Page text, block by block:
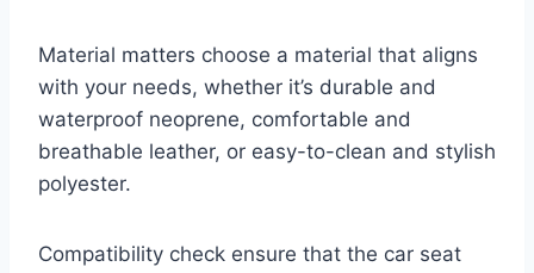
Material matters choose a material that aligns
with your needs, whether it’s durable and
waterproof neoprene, comfortable and
breathable leather, or easy-to-clean and stylish
polyester.
Compatibility check ensure that the car seat